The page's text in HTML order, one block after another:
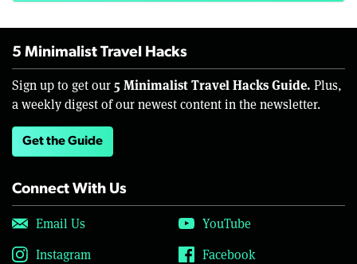
5 Minimalist Travel Hacks
Sign up to get our 5 Minimalist Travel Hacks Guide. Plus,
a weekly digest of our newest content in the newsletter.
Get the Guide
Connect With Us
Email Us
YouTube
Instagram
Facebook